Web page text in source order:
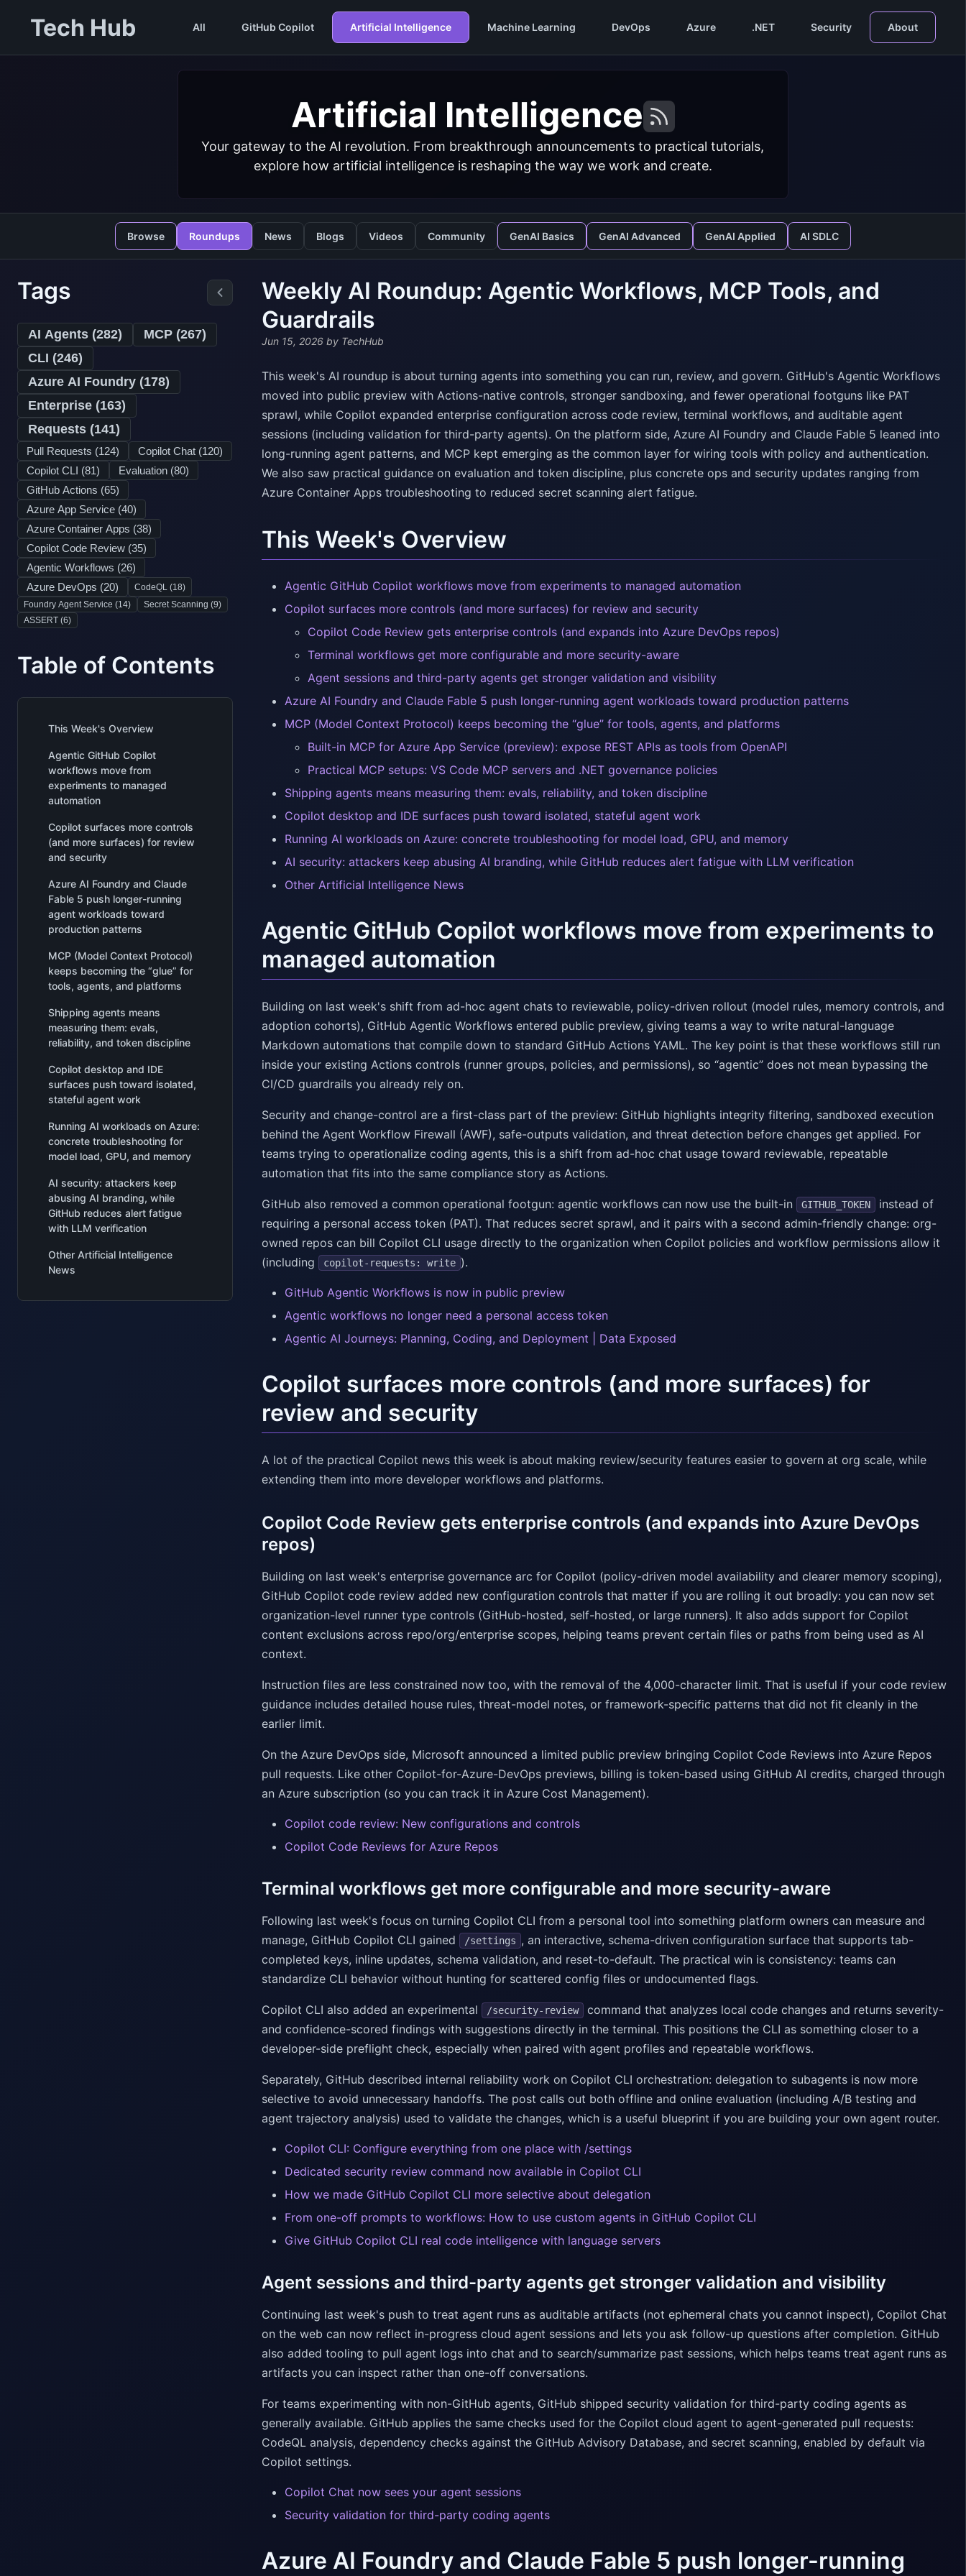
Tech Hub All GitHub Copilot Artificial Intelligence Machine Learning DevOps Azure .NET Security About
Artificial Intelligence
Your gateway to the AI revolution. From breakthrough announcements to practical tutorials,
explore how artificial intelligence is reshaping the way we work and create.
Browse Roundups News Blogs Videos Community GenAI Basics GenAI Advanced GenAI Applied AI SDLC
Tags
AI Agents (282) MCP (267)
CLI (246)
Azure AI Foundry (178)
Enterprise (163)
Requests (141)
Pull Requests (124) Copilot Chat (120)
Copilot CLI (81) Evaluation (80)
GitHub Actions (65)
Azure App Service (40)
Azure Container Apps (38)
Copilot Code Review (35)
Agentic Workflows (26)
Azure DevOps (20) CodeQL (18)
Foundry Agent Service (14) Secret Scanning (9)
ASSERT (6)
Table of Contents
This Week's Overview
Agentic GitHub Copilot
workflows move from
experiments to managed
automation
Copilot surfaces more controls
(and more surfaces) for review
and security
Azure AI Foundry and Claude
Fable 5 push longer-running
agent workloads toward
production patterns
MCP (Model Context Protocol)
keeps becoming the “glue” for
tools, agents, and platforms
Shipping agents means
measuring them: evals,
reliability, and token discipline
Copilot desktop and IDE
surfaces push toward isolated,
stateful agent work
Running AI workloads on Azure:
concrete troubleshooting for
model load, GPU, and memory
AI security: attackers keep
abusing AI branding, while
GitHub reduces alert fatigue
with LLM verification
Other Artificial Intelligence
News
Weekly AI Roundup: Agentic Workflows, MCP Tools, and
Guardrails
Jun 15, 2026 by TechHub
This week's AI roundup is about turning agents into something you can run, review, and govern. GitHub's Agentic Workflows
moved into public preview with Actions-native controls, stronger sandboxing, and fewer operational footguns like PAT
sprawl, while Copilot expanded enterprise configuration across code review, terminal workflows, and auditable agent
sessions (including validation for third-party agents). On the platform side, Azure AI Foundry and Claude Fable 5 leaned into
long-running agent patterns, and MCP kept emerging as the common layer for wiring tools with policy and authentication.
We also saw practical guidance on evaluation and token discipline, plus concrete ops and security updates ranging from
Azure Container Apps troubleshooting to reduced secret scanning alert fatigue.
This Week's Overview
Agentic GitHub Copilot workflows move from experiments to managed automation
Copilot surfaces more controls (and more surfaces) for review and security
Copilot Code Review gets enterprise controls (and expands into Azure DevOps repos)
Terminal workflows get more configurable and more security-aware
Agent sessions and third-party agents get stronger validation and visibility
Azure AI Foundry and Claude Fable 5 push longer-running agent workloads toward production patterns
MCP (Model Context Protocol) keeps becoming the “glue” for tools, agents, and platforms
Built-in MCP for Azure App Service (preview): expose REST APIs as tools from OpenAPI
Practical MCP setups: VS Code MCP servers and .NET governance policies
Shipping agents means measuring them: evals, reliability, and token discipline
Copilot desktop and IDE surfaces push toward isolated, stateful agent work
Running AI workloads on Azure: concrete troubleshooting for model load, GPU, and memory
AI security: attackers keep abusing AI branding, while GitHub reduces alert fatigue with LLM verification
Other Artificial Intelligence News
Agentic GitHub Copilot workflows move from experiments to
managed automation
Building on last week's shift from ad-hoc agent chats to reviewable, policy-driven rollout (model rules, memory controls, and
adoption cohorts), GitHub Agentic Workflows entered public preview, giving teams a way to write natural-language
Markdown automations that compile down to standard GitHub Actions YAML. The key point is that these workflows still run
inside your existing Actions controls (runner groups, policies, and permissions), so “agentic” does not mean bypassing the
CI/CD guardrails you already rely on.
Security and change-control are a first-class part of the preview: GitHub highlights integrity filtering, sandboxed execution
behind the Agent Workflow Firewall (AWF), safe-outputs validation, and threat detection before changes get applied. For
teams trying to operationalize coding agents, this is a shift from ad-hoc chat usage toward reviewable, repeatable
automation that fits into the same compliance story as Actions.
GitHub also removed a common operational footgun: agentic workflows can now use the built-in GITHUB_TOKEN
instead of
requiring a personal access token (PAT). That reduces secret sprawl, and it pairs with a second admin-friendly change: org-
owned repos can bill Copilot CLI usage directly to the organization when Copilot policies and workflow permissions allow it
(including
copilot-requests: write ).
GitHub Agentic Workflows is now in public preview
Agentic workflows no longer need a personal access token
Agentic AI Journeys: Planning, Coding, and Deployment | Data Exposed
Copilot surfaces more controls (and more surfaces) for
review and security
A lot of the practical Copilot news this week is about making review/security features easier to govern at org scale, while
extending them into more developer workflows and platforms.
Copilot Code Review gets enterprise controls (and expands into Azure DevOps
repos)
Building on last week's enterprise governance arc for Copilot (policy-driven model availability and clearer memory scoping),
GitHub Copilot code review added new configuration controls that matter if you are rolling it out broadly: you can now set
organization-level runner type controls (GitHub-hosted, self-hosted, or large runners). It also adds support for Copilot
content exclusions across repo/org/enterprise scopes, helping teams prevent certain files or paths from being used as AI
context.
Instruction files are less constrained now too, with the removal of the 4,000-character limit. That is useful if your code review
guidance includes detailed house rules, threat-model notes, or framework-specific patterns that did not fit cleanly in the
earlier limit.
On the Azure DevOps side, Microsoft announced a limited public preview bringing Copilot Code Reviews into Azure Repos
pull requests. Like other Copilot-for-Azure-DevOps previews, billing is token-based using GitHub AI credits, charged through
an Azure subscription (so you can track it in Azure Cost Management).
Copilot code review: New configurations and controls
Copilot Code Reviews for Azure Repos
Terminal workflows get more configurable and more security-aware
Following last week's focus on turning Copilot CLI from a personal tool into something platform owners can measure and
manage, GitHub Copilot CLI gained
/settings , an interactive, schema-driven configuration surface that supports tab-
completed keys, inline updates, schema validation, and reset-to-default. The practical win is consistency: teams can
standardize CLI behavior without hunting for scattered config files or undocumented flags.
Copilot CLI also added an experimental /security-review
command that analyzes local code changes and returns severity-
and confidence-scored findings with suggestions directly in the terminal. This positions the CLI as something closer to a
developer-side preflight check, especially when paired with agent profiles and repeatable workflows.
Separately, GitHub described internal reliability work on Copilot CLI orchestration: delegation to subagents is now more
selective to avoid unnecessary handoffs. The post calls out both offline and online evaluation (including A/B testing and
agent trajectory analysis) used to validate the changes, which is a useful blueprint if you are building your own agent router.
Copilot CLI: Configure everything from one place with /settings
Dedicated security review command now available in Copilot CLI
How we made GitHub Copilot CLI more selective about delegation
From one-off prompts to workflows: How to use custom agents in GitHub Copilot CLI
Give GitHub Copilot CLI real code intelligence with language servers
Agent sessions and third-party agents get stronger validation and visibility
Continuing last week's push to treat agent runs as auditable artifacts (not ephemeral chats you cannot inspect), Copilot Chat
on the web can now reflect in-progress cloud agent sessions and lets you ask follow-up questions after completion. GitHub
also added tooling to pull agent logs into chat and to search/summarize past sessions, which helps teams treat agent runs as
artifacts you can inspect rather than one-off conversations.
For teams experimenting with non-GitHub agents, GitHub shipped security validation for third-party coding agents as
generally available. GitHub applies the same checks used for the Copilot cloud agent to agent-generated pull requests:
CodeQL analysis, dependency checks against the GitHub Advisory Database, and secret scanning, enabled by default via
Copilot settings.
Copilot Chat now sees your agent sessions
Security validation for third-party coding agents
Azure AI Foundry and Claude Fable 5 push longer-running